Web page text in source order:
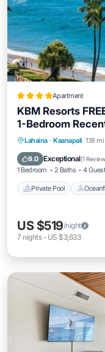
Apartment
KBM Resorts
1-Bedroom
Lahaina · Kaanapali 1.18
9.0 Exceptional(1 Review
1 Bedroom 2 Baths 4
Private Pool
Private Pool
Parking
US $519/night
7 nights- US $3,633